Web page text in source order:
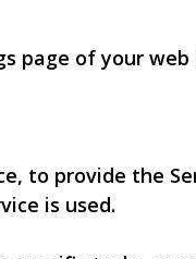
page of your web
to provide the
is used.